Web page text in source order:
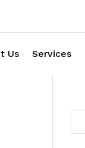
Us Services